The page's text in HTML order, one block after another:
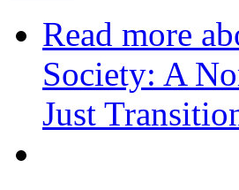
Read more
Society: A
Just